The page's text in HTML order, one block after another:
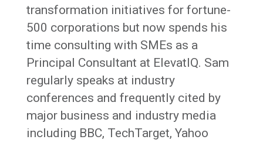
transformation initiatives for fortune-
500 corporations but now spends his
time consulting with SMEs as a
Principal Consultant at ElevatIQ. Sam
regularly speaks at industry
conferences and frequently cited by
major business and industry media
including BBC, TechTarget, Yahoo